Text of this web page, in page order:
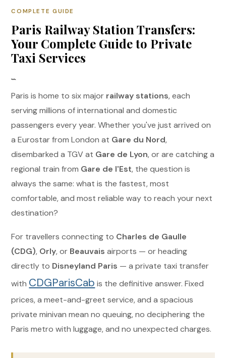
COMPLETE GUIDE
Paris Railway Station Transfers:
Your Complete Guide to Private
Taxi Services
```
Paris is home to six major railway stations, each
serving millions of international and domestic
passengers every year. Whether you've just arrived on
a Eurostar from London at Gare du Nord,
disembarked a TGV at Gare de Lyon, or are catching a
regional train from Gare de l'Est, the question is
always the same: what is the fastest, most
comfortable, and most reliable way to reach your next
destination?
For travellers connecting to Charles de Gaulle
(CDG), Orly, or Beauvais airports — or heading
directly to Disneyland Paris — a private taxi transfer
with CDGParisCab is the definitive answer. Fixed
prices, a meet-and-greet service, and a spacious
private minivan mean no queuing, no deciphering the
Paris metro with luggage, and no unexpected charges.